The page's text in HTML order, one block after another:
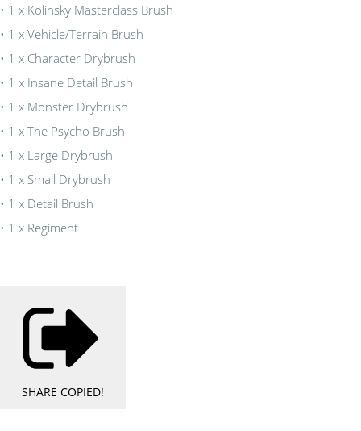
• 1 x Kolinsky Masterclass Brush
• 1 x Vehicle/Terrain Brush
• 1 x Character Drybrush
• 1 x Insane Detail Brush
• 1 x Monster Drybrush
• 1 x The Psycho Brush
• 1 x Large Drybrush
• 1 x Small Drybrush
• 1 x Detail Brush
• 1 x Regiment
SHARE COPIED!